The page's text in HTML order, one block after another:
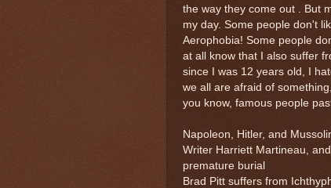
the way they come out . But
my day. Some people don't
Aerophobia! Some people
at all know that I also suffer
since I was 12 years old, I
we all are afraid of
you know, famous people
Napoleon, Hitler, and
Writer Harriett Martineau,
premature burial
Brad Pitt suffers from